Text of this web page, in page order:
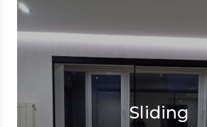
Sliding